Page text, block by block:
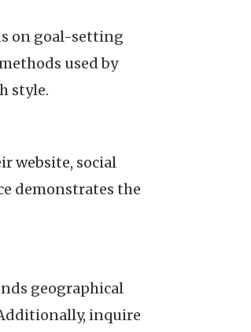
on goal-setting
used by
style.
website, social
demonstrates the
geographical
inquire